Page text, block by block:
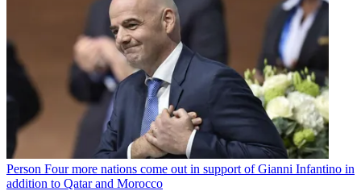
Person Four more nations come out in support of Gianni Infantino in
addition to Qatar and Morocco